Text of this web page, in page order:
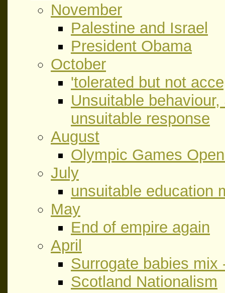
November
Palestine and Israel
President Obama
October
'tolerated but not
Unsuitable
unsuitable response
August
Olympic Games
July
unsuitable education
May
End of empire again
April
Surrogate babies mix
Scotland Nationalism